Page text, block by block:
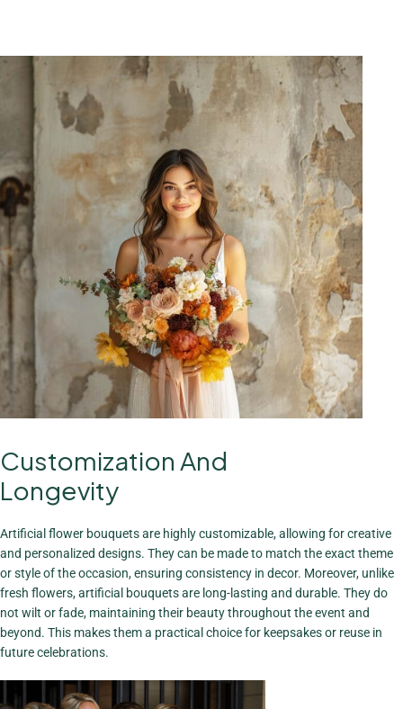
The Charm Of
Bouquets
Customization And
Longevity
Artificial flower bouquets are highly customizable, allowing for creative
and personalized designs. They can be made to match the exact theme
or style of the occasion, ensuring consistency in decor. Moreover, unlike
fresh flowers, artificial bouquets are long-lasting and durable. They do
not wilt or fade, maintaining their beauty throughout the event and
beyond. This makes them a practical choice for keepsakes or reuse in
future celebrations.